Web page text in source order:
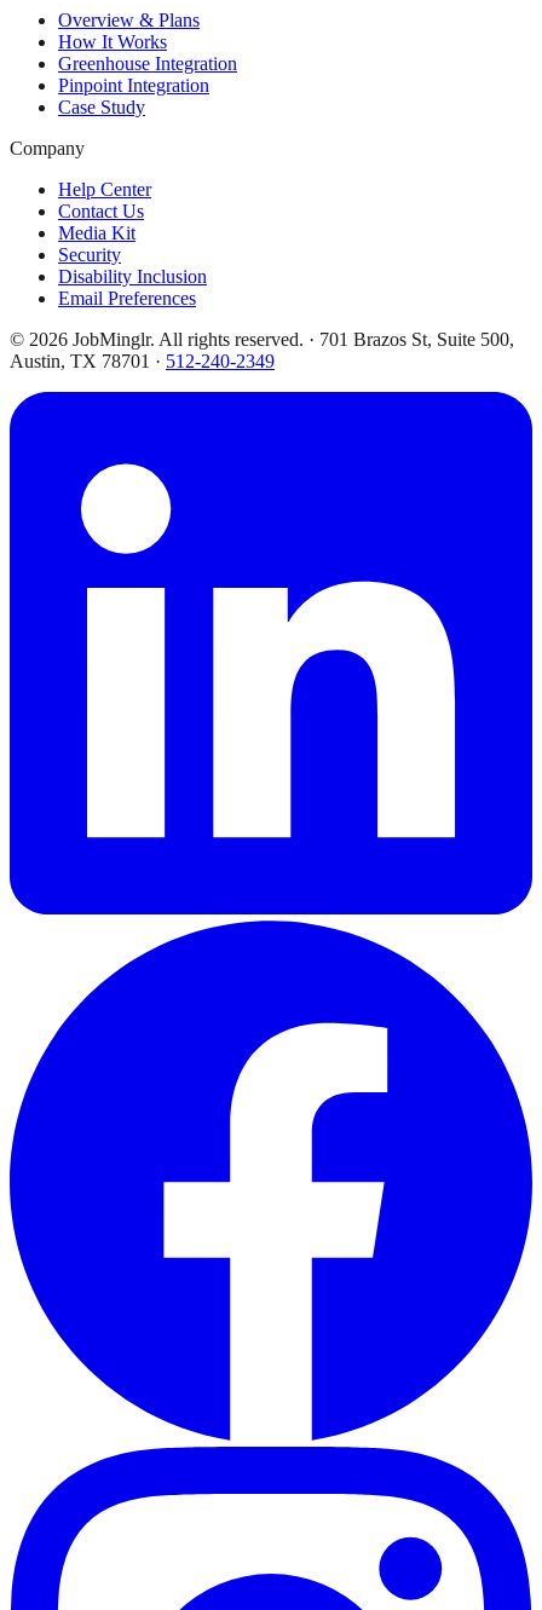
Overview & Plans
How It Works
Greenhouse Integration
Pinpoint Integration
Case Study
Company
Help Center
Contact Us
Media Kit
Security
Disability Inclusion
Email Preferences
© 2026 JobMinglr. All rights reserved. · 701 Brazos St, Suite 500,
Austin, TX 78701 · 512-240-2349